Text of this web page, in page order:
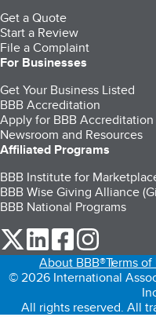
Get a Quote
Start a Review
File a Complaint
For Businesses
Get Your Business Listed
BBB Accreditation
Apply for BBB Accreditation
Newsroom and Resources
Affiliated Programs
BBB Institute for
BBB Wise Giving Alliance
BBB National Programs
our Twitter (opens in a
our LinkedIn
our Facebook
About BBB®Terms of
© 2026 International
All rights reserved. All